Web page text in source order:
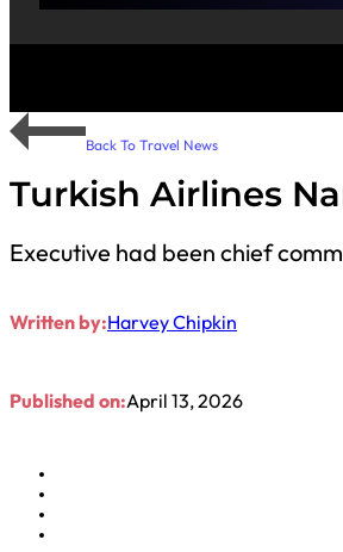
Back To Travel News
Turkish Airlines
Executive had been chief
Written by:Harvey Chipkin
Published on:April 13, 2026